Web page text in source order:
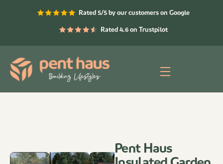
Rated 5/5 by our customers on Google
Rated 4.6 on Trustpilot
Menu
Pent Haus